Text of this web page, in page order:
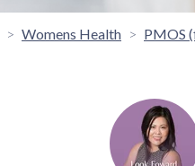
Womens Health PMOS